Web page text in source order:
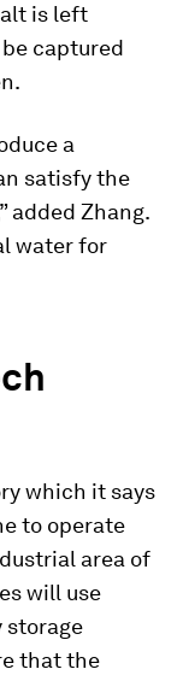
is left
captured
a
satisfy the
added Zhang.
water for
which it says
to operate
area of
will use
storage
that the